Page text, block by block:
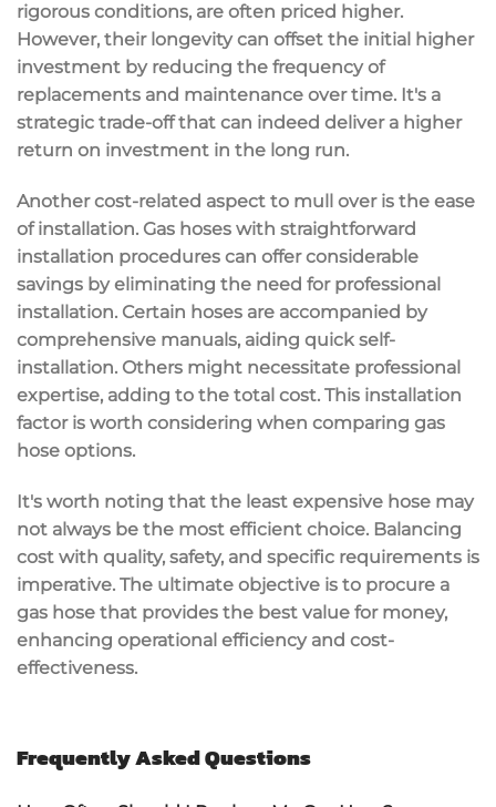
rigorous conditions, are often priced higher.
However, their longevity can offset the initial higher
investment by reducing the frequency of
replacements and maintenance over time. It's a
strategic trade-off that can indeed deliver a higher
return on investment in the long run.
Another cost-related aspect to mull over is the ease
of installation. Gas hoses with straightforward
installation procedures can offer considerable
savings by eliminating the need for professional
installation. Certain hoses are accompanied by
comprehensive manuals, aiding quick self-
installation. Others might necessitate professional
expertise, adding to the total cost. This installation
factor is worth considering when comparing gas
hose options.
It's worth noting that the least expensive hose may
not always be the most efficient choice. Balancing
cost with quality, safety, and specific requirements is
imperative. The ultimate objective is to procure a
gas hose that provides the best value for money,
enhancing operational efficiency and cost-
effectiveness.
Frequently Asked Questions